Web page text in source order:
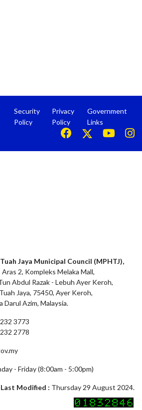
Security
Policy
Privacy
Policy
Government
Links
Jaya Municipal Council (MPHTJ),
Aras 2, Kompleks Melaka Mall,
Abdul Razak - Lebuh Ayer Keroh,
Jaya, 75450, Ayer Keroh,
Darul Azim, Malaysia.
3773
2778
- Friday (8:00am - 5:00pm)
Last Modified : Thursday 29 August 2024.